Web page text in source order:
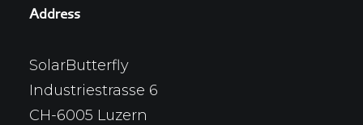
Address
SolarButterfly
Industriestrasse 6
CH-6005 Luzern